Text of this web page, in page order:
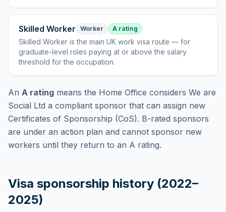
Skilled Worker Worker A rating
Skilled Worker isthe main UK work visa route — for
graduate-level roles paying at or above the salary
threshold for the occupation.
An A rating means the Home Office considers We are
Social Ltd a compliant sponsor that can assign new
Certificates of Sponsorship (CoS). B-rated sponsors
are under an action plan and cannot sponsor new
workers until they return to an A rating.
Visa sponsorship history (2022–
2025)